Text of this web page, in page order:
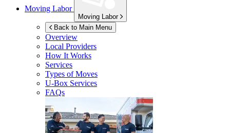
Moving Labor
Moving Labor
Back to Main Menu
Overview
Local Providers
How It Works
Services
Types of Moves
U-Box Services
FAQs